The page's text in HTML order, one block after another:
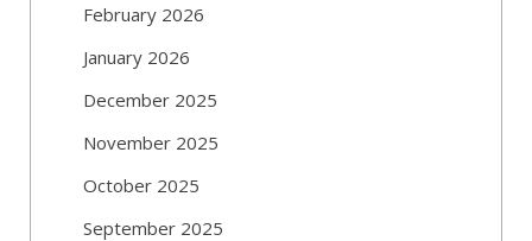
February 2026
January 2026
December 2025
November 2025
October 2025
September 2025